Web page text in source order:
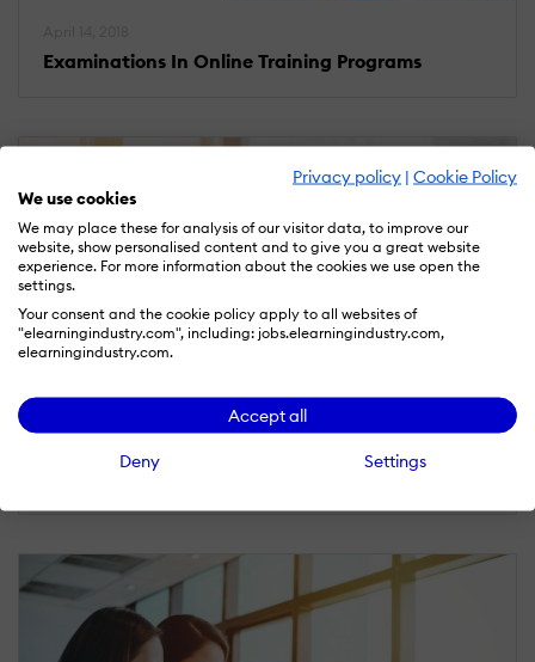
Privacy policy | Cookie Policy
We use cookies
We may place these for analysis of our visitor data, to improve our
website, show personalised content and to give you a great website
experience. For more information about the cookies we use open the
settings.
Your consent and the cookie policy apply to all websites of
"elearningindustry.com", including: jobs.elearningindustry.com,
elearningindustry.com.
Accept all
Deny Settings
Examinations In Online Training Programs
CORPORATE ELEARNING
3 Different Types Of Online Training Videos